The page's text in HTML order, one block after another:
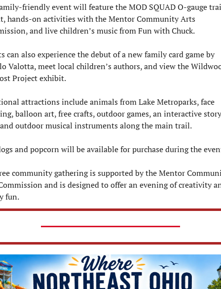
friendly event will feature the MOD SQUAD O-gauge
hands-on activities with the Mentor Community Arts
and live children’s music from Fun with Chuck.
can also experience the debut of a new family card game by
Valotta, meet local children’s authors, and view the
Project exhibit.
attractions include animals from Lake Metroparks, face
balloon art, free crafts, outdoor games, an interactive story
outdoor musical instruments along the main trail.
and popcorn will be available for purchase during the
community gathering is supported by the Mentor
and is designed to offer an evening of creativity
fun.